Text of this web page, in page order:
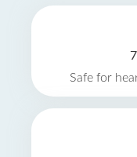
Safe for